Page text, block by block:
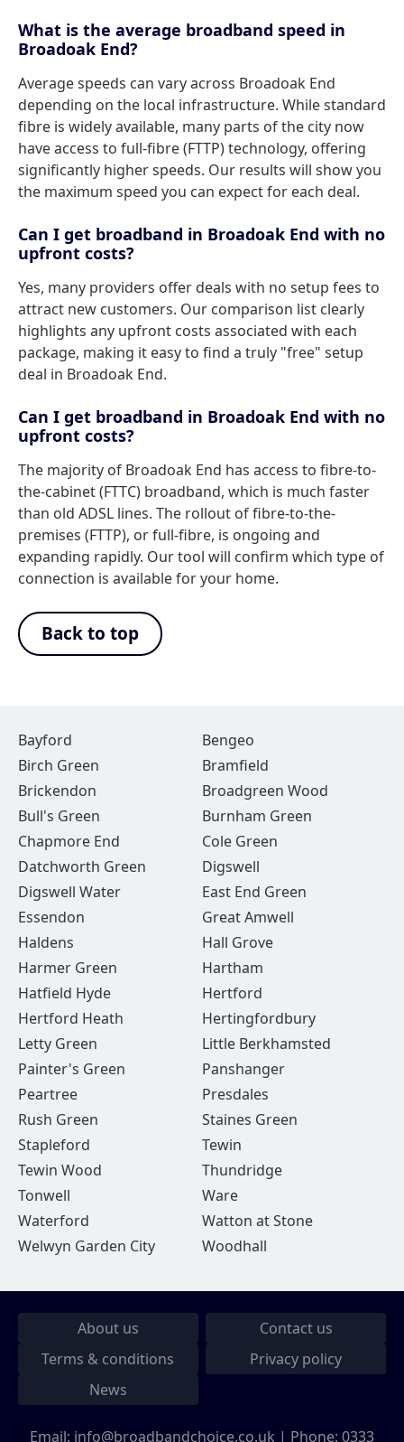
What is the average broadband speed in
Broadoak End?
Average speeds can vary across Broadoak End
depending on the local infrastructure. While standard
fibre is widely available, many parts of the city now
have access to full-fibre (FTTP) technology, offering
significantly higher speeds. Our results will show you
the maximum speed you can expect for each deal.
Can I get broadband in Broadoak End with no
upfront costs?
Yes, many providers offer deals with no setup fees to
attract new customers. Our comparison list clearly
highlights any upfront costs associated with each
package, making it easy to find a truly "free" setup
deal in Broadoak End.
Can I get broadband in Broadoak End with no
upfront costs?
The majority of Broadoak End has access to fibre-to-
the-cabinet (FTTC) broadband, which is much faster
than old ADSL lines. The rollout of fibre-to-the-
premises (FTTP), or full-fibre, is ongoing and
expanding rapidly. Our tool will confirm which type of
connection is available for your home.
Back to top
Bayford
Bengeo
Birch Green
Bramfield
Brickendon
Broadgreen Wood
Bull's Green
Burnham Green
Chapmore End
Cole Green
Datchworth Green
Digswell
Digswell Water
East End Green
Essendon
Great Amwell
Haldens
Hall Grove
Harmer Green
Hartham
Hatfield Hyde
Hertford
Hertford Heath
Hertingfordbury
Letty Green
Little Berkhamsted
Painter's Green
Panshanger
Peartree
Presdales
Rush Green
Staines Green
Stapleford
Tewin
Tewin Wood
Thundridge
Tonwell
Ware
Waterford
Watton at Stone
Welwyn Garden City
Woodhall
About us
Contact us
Terms & conditions
Privacy policy
News
Email: info@broadbandchoice.co.uk | Phone: 0333